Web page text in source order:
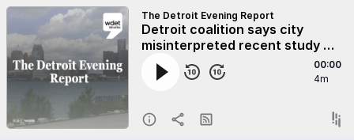
The Detroit Evening Report
Detroit coalition says city
misinterpreted recent study on
overassessed homes
00:00
4m